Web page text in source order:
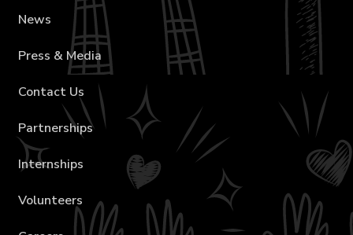
News
Press & Media
Contact Us
Partnerships
Internships
Volunteers